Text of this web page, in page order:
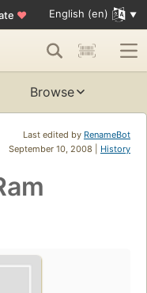
♥ English (en)
Browse
Last edited by RenameBot
September 10, 2008 | History